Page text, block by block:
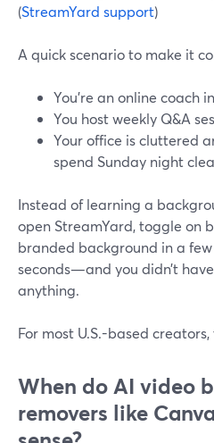
(StreamYard support)
A quick scenario to make it
You’re an online coach
You host weekly Q&A
Your office is cluttered
spend Sunday night
Instead of learning a
open StreamYard, toggle on
branded background in a few
seconds—and you didn’t
anything.
For most U.S.-based
When do AI video
removers like